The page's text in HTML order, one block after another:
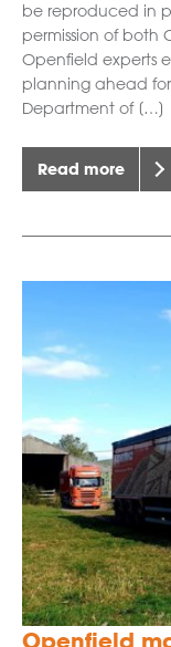
be reproduced in
permission of both
Openfield experts
planning ahead for
Department of […]
Read more
Openfield